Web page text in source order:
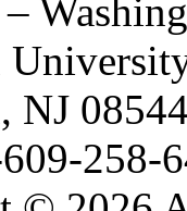
NJ
258-